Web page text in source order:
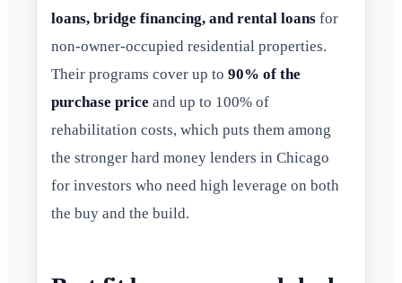
loans, bridge financing, and rental loans for
non-owner-occupied residential properties.
Their programs cover up to 90% of the
purchase price and up to 100% of
rehabilitation costs, which puts them among
the stronger hard money lenders in Chicago
for investors who need high leverage on both
the buy and the build.